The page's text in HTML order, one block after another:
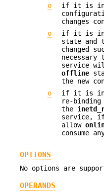
o
if it is in
changes
o
if it is in
state and
changed
service
offline
the new
o
if it is in
re-
the
service,
allow
consume
OPTIONS
No options are
OPERANDS